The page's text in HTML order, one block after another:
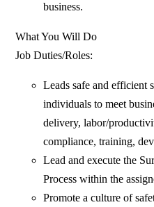
business.
What You Will Do
Job Duties/Roles:
Leads safe and efficient
individuals to meet
delivery, labor/
compliance, training,
Lead and execute the
Process within the
Promote a culture of